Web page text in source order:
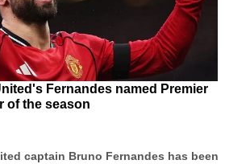
Fernandes named Premier
of the season
captain Bruno Fernandes has been